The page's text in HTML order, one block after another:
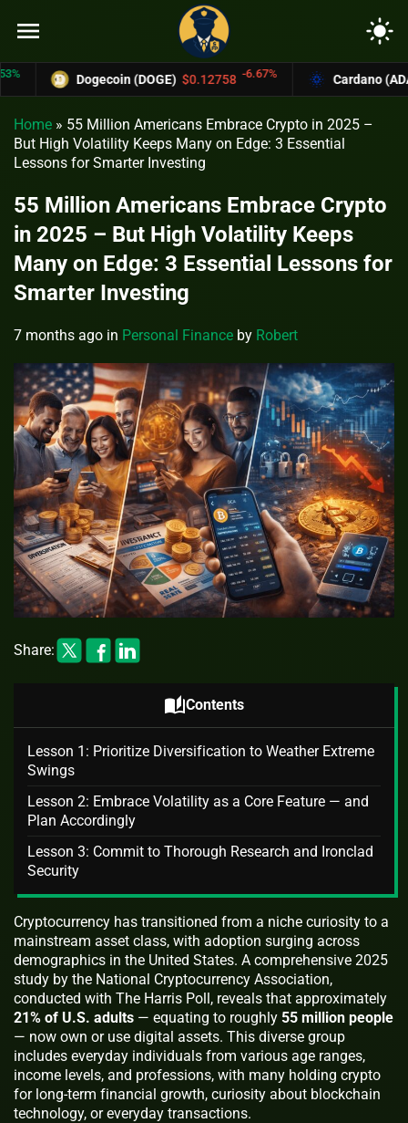
menu light_mode
Dogecoin (DOGE) $0.12758 -6.67% Cardano (ADA)
Home » 55 Million Americans Embrace Crypto in 2025 –
But High Volatility Keeps Many on Edge: 3 Essential
Lessons for Smarter Investing
55 Million Americans Embrace Crypto
in 2025 – But High Volatility Keeps
Many on Edge: 3 Essential Lessons for
Smarter Investing
7 months ago in Personal Finance by Robert
Share:
auto_storiesContents
Lesson 1: Prioritize Diversification to Weather Extreme
Swings
Lesson 2: Embrace Volatility as a Core Feature — and
Plan Accordingly
Lesson 3: Commit to Thorough Research and Ironclad
Security
Cryptocurrency has transitioned from a niche curiosity to a
mainstream asset class, with adoption surging across
demographics in the United States. A comprehensive 2025
study by the National Cryptocurrency Association,
conducted with The Harris Poll, reveals that approximately
21% of U.S. adults — equating to roughly 55 million people
— now own or use digital assets. This diverse group
includes everyday individuals from various age ranges,
income levels, and professions, with many holding crypto
for long-term financial growth, curiosity about blockchain
technology, or everyday transactions.